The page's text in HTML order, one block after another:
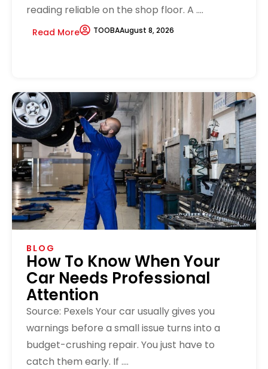
reading reliable on the shop floor. A ....
Read More TOOBAAugust 8, 2026
BLOG
How To Know When Your
Car Needs Professional
Attention
Source: Pexels Your car usually gives you
warnings before a small issue turns into a
budget-crushing repair. You just have to
catch them early. If ....